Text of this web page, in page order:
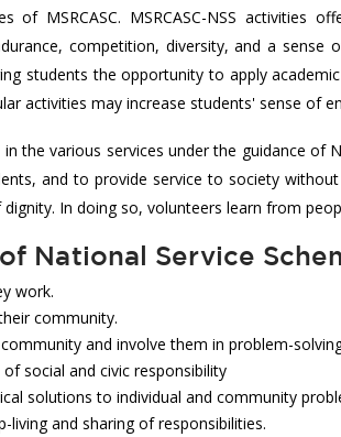
MSRCASC. MSRCASC-NSS
competition, diversity, and a
students the opportunity to apply
activities may increase students' sense of
in the various services under the guidance
and to provide service to society
In doing so, volunteers learn from
National Service
work.
community.
and involve them in problem-
social and civic responsibility
solutions to individual and community
and sharing of responsibilities.